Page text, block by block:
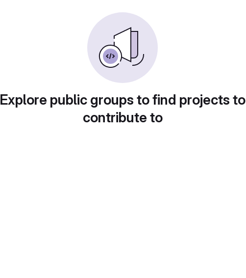
Explore public groups to find projects to
contribute to